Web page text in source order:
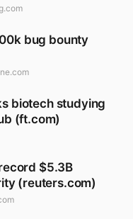
bug bounty
biotech studying
(ft.com)
$5.3B
(reuters.com)